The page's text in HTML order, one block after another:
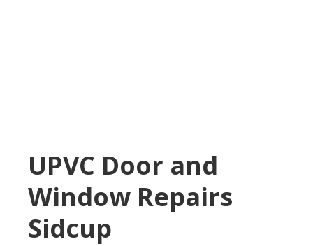
UPVC Door and
Window Repairs
Sidcup